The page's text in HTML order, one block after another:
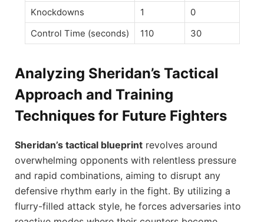
Knockdowns
1
0
Control Time (seconds)
110 30
Analyzing Sheridan’s Tactical
Approach and Training
Techniques for Future Fighters
Sheridan’s tactical blueprint revolves around
overwhelming opponents with relentless pressure
and rapid combinations, aiming to disrupt any
defensive rhythm early in the fight. By utilizing a
flurry-filled attack style, he forces adversaries into